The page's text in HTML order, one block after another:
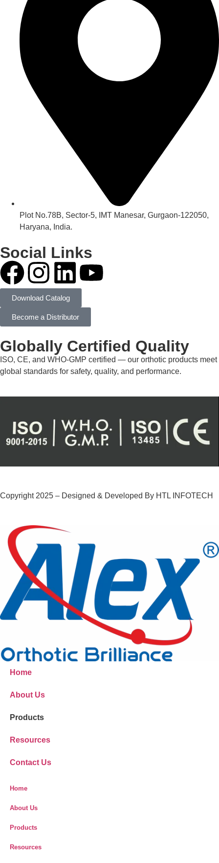
Plot No.78B, Sector-5, IMT Manesar, Gurgaon-122050,
Haryana, India.
Social Links
Download Catalog
Become a Distributor
Globally Certified Quality
ISO, CE, and WHO-GMP certified — our orthotic products meet
global standards for safety, quality, and performance.
Copyright 2025 – Designed & Developed By HTL INFOTECH
Home
About Us
Products
Resources
Contact Us
Home
About Us
Products
Resources